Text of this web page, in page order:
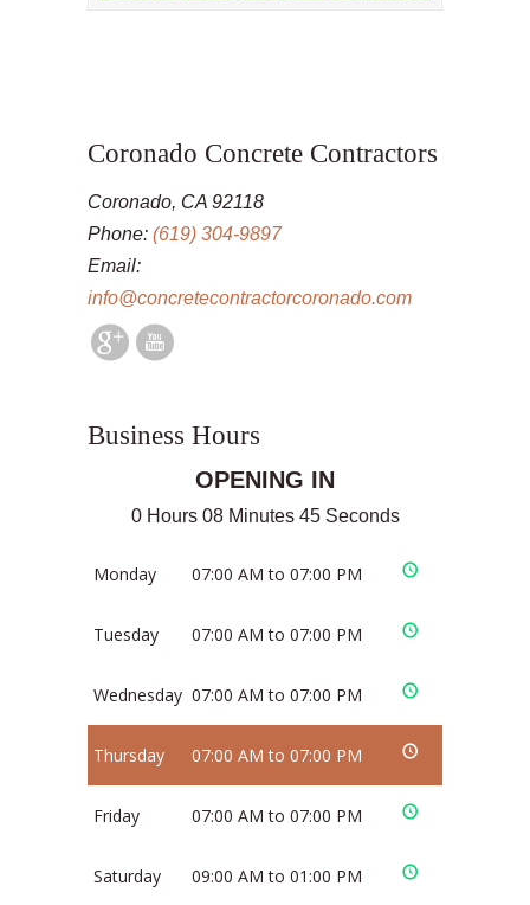
Coronado Concrete Contractors
Coronado, CA 92118
Phone: (619) 304-9897
Email:
info@concretecontractorcoronado.com
Business Hours
OPENING IN
0 Hours 08 Minutes 44 Seconds
Monday 07:00 AM to 07:00 PM
Tuesday 07:00 AM to 07:00 PM
Wednesday 07:00 AM to 07:00 PM
Thursday 07:00 AM to 07:00 PM
Friday 07:00 AM to 07:00 PM
Saturday 09:00 AM to 01:00 PM